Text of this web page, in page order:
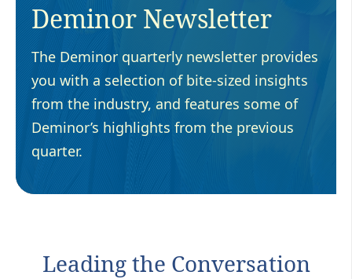
Deminor Newsletter
The Deminor quarterly newsletter provides
you with a selection of bite-sized insights
from the industry, and features some of
Deminor’s highlights from the previous
quarter.
Leading the Conversation